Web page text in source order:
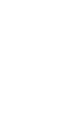
about
of Esdaile's
based primarily
Many of
difficult to
but the dates on
the
presumably
notes on items in